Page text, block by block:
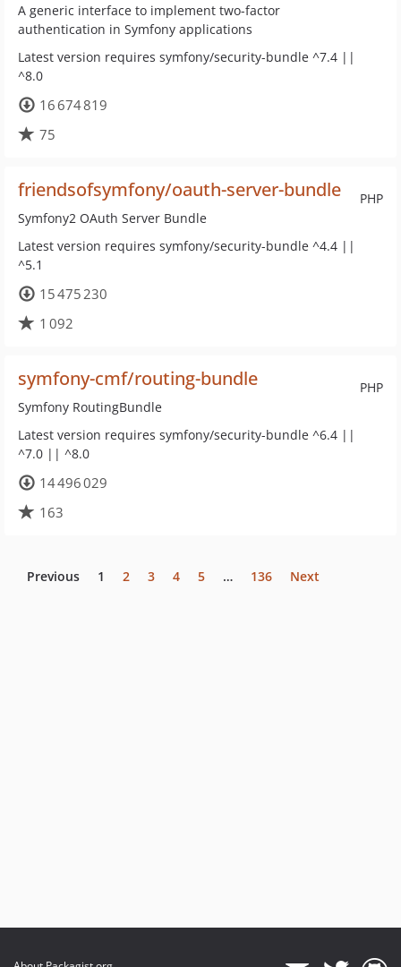
A generic interface to implement two-factor
authentication in Symfony applications
Latest version requires symfony/security-bundle ^7.4 ||
^8.0
16 674 819
75
PHP
friendsofsymfony/oauth-server-bundle
Symfony2 OAuth Server Bundle
Latest version requires symfony/security-bundle ^4.4 ||
^5.1
15 475 230
1 092
PHP
symfony-cmf/routing-bundle
Symfony RoutingBundle
Latest version requires symfony/security-bundle ^6.4 ||
^7.0 || ^8.0
14 496 029
163
Previous 1 2 3 4 5 … 136 Next